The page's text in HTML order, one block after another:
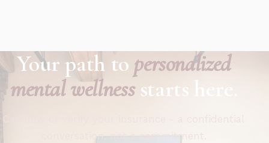
Your path to personalized
mental wellnessstarts here.
conversation, not a commitment.